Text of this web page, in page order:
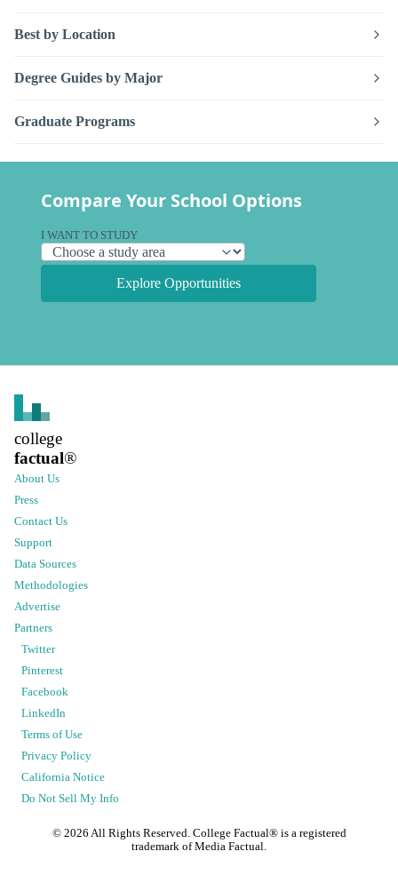
Best by Location
Degree Guides by Major
Graduate Programs
Compare Your School Options
I WANT TO STUDY
Explore Opportunities
college
factual®
About Us
Press
Contact Us
Support
Data Sources
Methodologies
Advertise
Partners
Twitter
Pinterest
Facebook
LinkedIn
Terms of Use
Privacy Policy
California Notice
Do Not Sell My Info
© 2026 All Rights Reserved. College Factual® is a registered
trademark of Media Factual.